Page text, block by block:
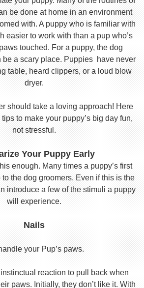
be done at home in an environment
with. A puppy who is familiar with
easier to work with than a pup who’s
touched. For a puppy, the dog
be a scary place. Puppies have never
table, heard clippers, or a loud blow
dryer.
should take a loving approach! Here
to make your puppy’s big day fun,
not stressful.
Your Puppy Early
enough. Many times a puppy’s first
to the dog groomers. Even if this is the
introduce a few of the stimuli a puppy
will experience.
Nails
your Pup’s paws.
reaction to pull back when
paws. Initially, they don’t like it. With